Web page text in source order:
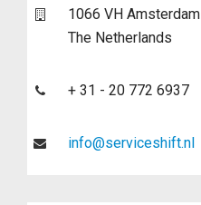
1066 VH Amsterdam
The Netherlands
+ 31 - 20 772 6937
info@serviceshift.nl